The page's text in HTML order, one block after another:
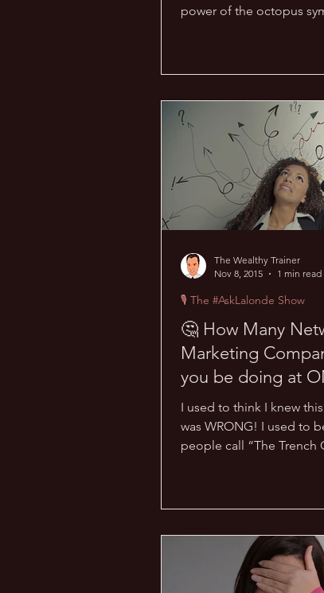
power of the octopus
🤔 How Many
Marketing
you be doing at
#AskLalonde
I used to think I knew
was WRONG! I used to
people call “The Trench
🎙 The #AskLalonde Show
The Wealthy Trainer
Nov 8, 2015
1 min read